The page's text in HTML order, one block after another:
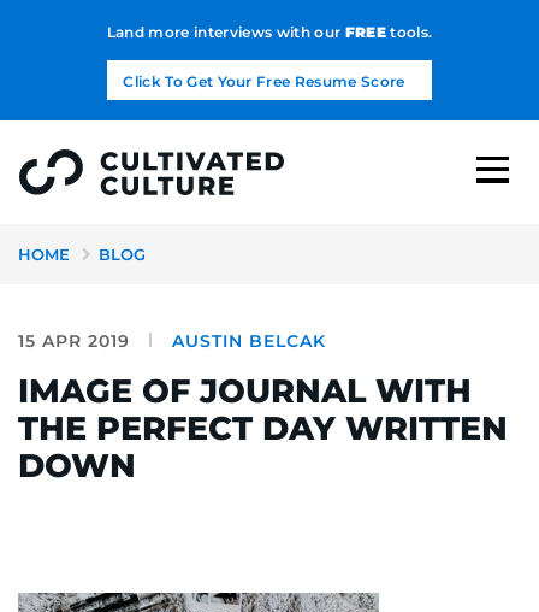
Land more interviews with our FREEtools.
Click To Get Your Free Resume Score
HOME BLOG
15 APR 2019 AUSTIN BELCAK
IMAGE OF JOURNAL WITH
THE PERFECT DAY WRITTEN
DOWN